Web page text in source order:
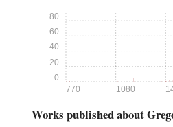
770 1080
0
20
40
60
80
Works published about